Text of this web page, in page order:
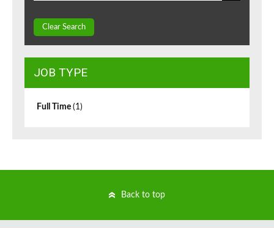
Clear Search
JOB TYPE
Full Time (1)
Back to top